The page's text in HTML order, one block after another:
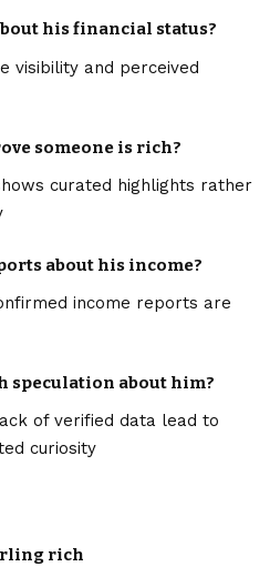
his financial status?
visibility and perceived
someone is rich?
curated highlights rather
about his income?
income reports are
speculation about him?
of verified data lead to
curiosity
rich